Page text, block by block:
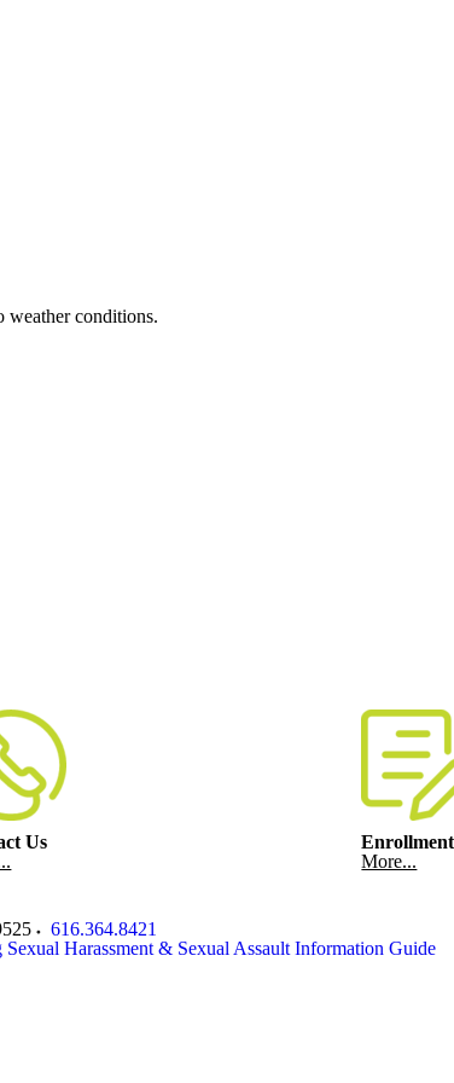
weather conditions.
Us
Enrollment
More...
616.364.8421
Sexual Harassment & Sexual Assault Information Guide